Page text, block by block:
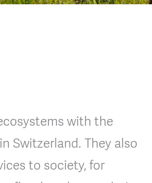
with the
Switzerland. They also
to society, for